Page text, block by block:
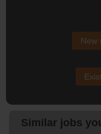
New
Similar jobs